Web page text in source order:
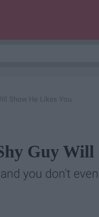
Show He Likes You
Guy
you don't